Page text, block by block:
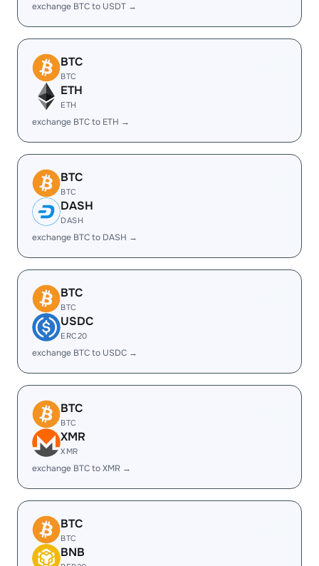
exchange BTC to USDT →
BTC
BTC
ETH
ETH
exchange BTC to ETH →
BTC
BTC
DASH
DASH
exchange BTC to DASH →
BTC
BTC
USDC
ERC20
exchange BTC to USDC →
BTC
BTC
XMR
XMR
exchange BTC to XMR →
BTC
BTC
BNB